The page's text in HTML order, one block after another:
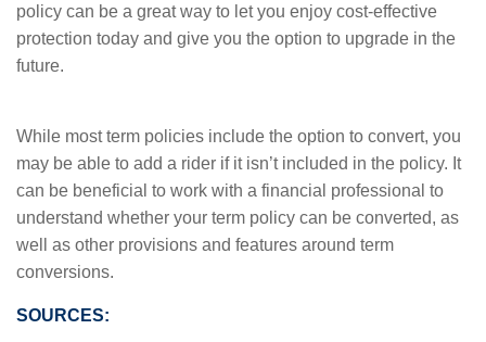
policy can be a great way to let you enjoy cost-effective
protection today and give you the option to upgrade in the
future.
While most term policies include the option to convert, you
may be able to add a rider if it isn’t included in the policy. It
can be beneficial to work with a financial professional to
understand whether your term policy can be converted, as
well as other provisions and features around term
conversions.
SOURCES: